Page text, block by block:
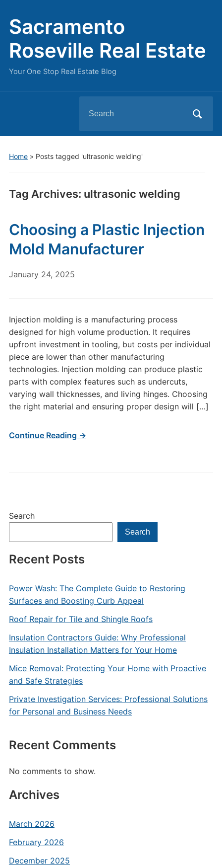
Sacramento
Roseville Real Estate
Your One Stop Real Estate Blog
for:
Home» Posts tagged 'ultrasonic welding'
Tag Archives: ultrasonic welding
Search
Search
Recent Posts
Power Wash: The Complete Guide to Restoring
Surfaces and Boosting Curb Appeal
Roof Repair for Tile and Shingle Roofs
Insulation Contractors Guide: Why Professional
Insulation Installation Matters for Your Home
Mice Removal: Protecting Your Home with Proactive
and Safe Strategies
Private Investigation Services: Professional Solutions
for Personal and Business Needs
Recent Comments
No comments to show.
Archives
March 2026
February 2026
December 2025
Choosing a Plastic Injection
Mold Manufacturer
January 24, 2025
Injection molding is a manufacturing process
designed for high volume production. It requires
upfront investment in tooling, but costs per individual
piece are lower than other manufacturing
technologies. Injection molding can produce plastic
parts with complex features such as undercuts,
varying wall thicknesses, and living hinges. Choosing
the right material and ensuring proper design will […]
Continue Reading →